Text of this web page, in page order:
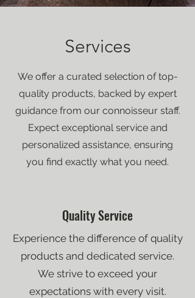
Services
We offer a curated selection of top-
quality products, backed by expert
guidance from our connoisseur staff.
Expect exceptional service and
personalized assistance, ensuring
you find exactly what you need.
Quality Service
Experience the difference of quality
products and dedicated service.
We strive to exceed your
expectations with every visit.